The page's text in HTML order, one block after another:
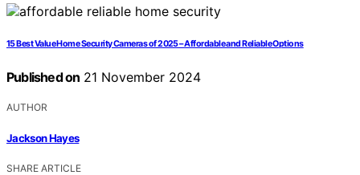
15 Best Value Home Security Cameras of 2025 – Affordable and Reliable Options
Published on 21 November 2024
AUTHOR
Jackson Hayes
SHARE ARTICLE